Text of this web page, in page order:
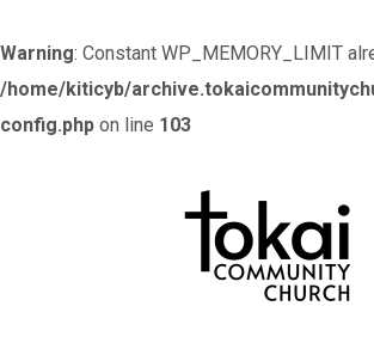
Warning: Constant WP_MEMORY_LIMIT
/home/kiticyb/
config.php on line 103